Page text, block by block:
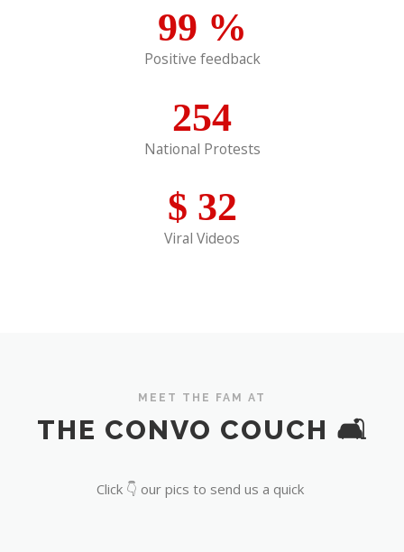
99 %
Positive feedback
254
National Protests
$ 32
Viral Videos
MEET THE FAM AT
THE CONVO COUCH 🛋️
Click 👇 our pics to send us a quick